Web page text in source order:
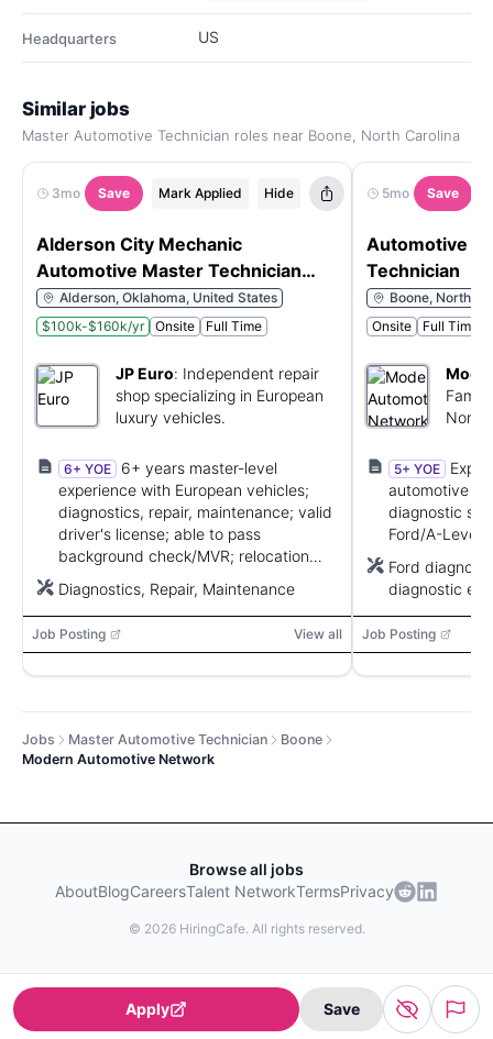
Headquarters US
Similar jobs
Master Automotive Technician roles near Boone, North Carolina
3mo Save Mark Applied Hide
Alderson City Mechanic
Automotive Master Technician
$50-$65 an hr - Relocation
assistance
Alderson, Oklahoma, United States
$100k-$160k/yr
Onsite Full Time
JP Euro: Independent repair
shop specializing in European
luxury vehicles.
6+ YOE
6+ years master-level
experience with European vehicles;
diagnostics, repair, maintenance; valid
driver's license; able to pass
background check/MVR; relocation
Diagnostics, Repair, Maintenance
Job Posting View all
5mo Save
Automotive
Technician
Boone, North
Onsite
Full Time
North
5+ YOE
automotive
diagnostic
Ford/A-Level
Ford
diagnostic
Job Posting
Jobs Master Automotive Technician
Boone
Modern Automotive Network
Browse all jobs
AboutBlogCareersTalent NetworkTermsPrivacy
© 2026HiringCafe. All rights reserved.
Apply Save